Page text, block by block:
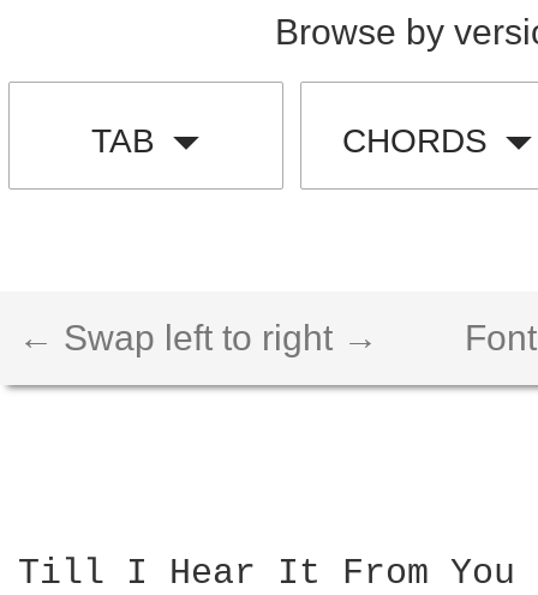
Browse by
TAB CHORDS
← Swap left to right →
Till I Hear It From You